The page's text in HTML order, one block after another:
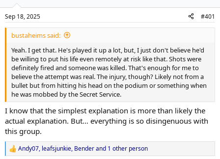
a
r
t
e
r
e
Sep 18, 2025 #401
bustaheims said:
Yeah. I get that. He's played it up a lot, but, I just don't believe he'd
be willing to put his life even remotely at risk like that. Shots were
definitely fired and someone was killed. That's enough for me to
believe the attempt was real. The injury, though? Likely not from a
bullet but from hitting his head on the podium or something when
he was mobbed by the Secret Service.
I know that the simplest explanation is more than likely the
actual explanation. But… everything is so disingenuous with
this group.
R
Andy07, leafsjunkie, Benderand 1 other person